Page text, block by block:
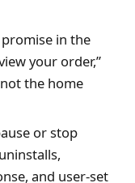
in the
your order,”
the home
or stop
and user-set